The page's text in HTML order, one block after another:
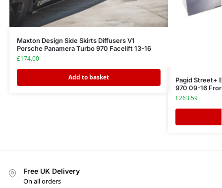
Maxton Design Side Skirts Diffusers V1
Porsche Panamera Turbo 970 Facelift 13-16
£174.00
Add to basket
Pagid Street+
970 09-16
£263.59
Free UK Delivery
On all orders